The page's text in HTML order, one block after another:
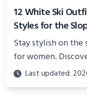
12 White Ski
Styles for the
Stay stylish on
for women.
looks perfect for
Last updated: